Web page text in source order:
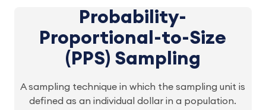
Probability-
Proportional-to-Size
(PPS) Sampling
A sampling technique in which the sampling unit is
defined as an individual dollar in a population.